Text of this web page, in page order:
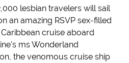
lesbian travelers will sail
an amazing RSVP sex-filled
cruise aboard
ms Wonderland
the venomous cruise ship